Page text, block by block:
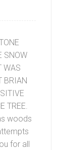
SNOW
WAS
BRIAN
TREE.
woods
for all